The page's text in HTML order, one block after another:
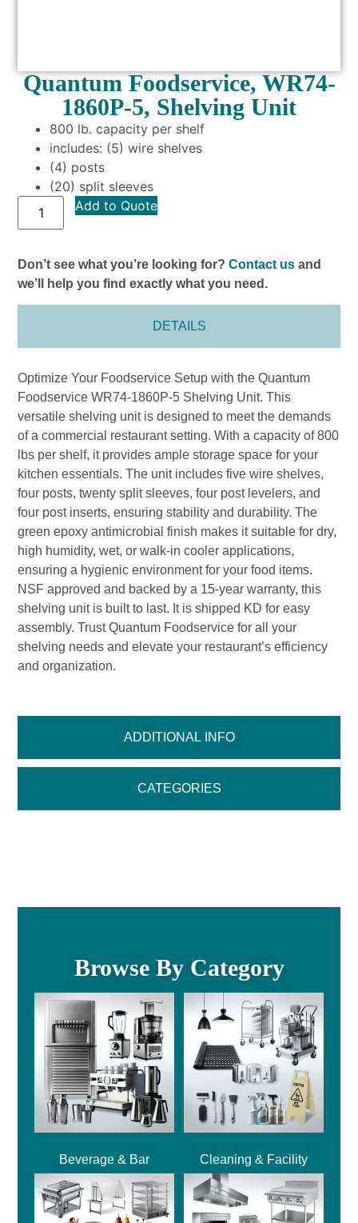
Quantum Foodservice, WR74-
1860P-5, Shelving Unit
800 lb. capacity per shelf
includes: (5) wire shelves
(4) posts
(20) split sleeves
Add to Quote
Don’t see what you’re looking for?Contact us and
we’ll help you find exactly what you need.
DETAILS
ADDITIONAL INFO
CATEGORIES
Optimize Your Foodservice Setup with the Quantum
Foodservice WR74-1860P-5 Shelving Unit. This
versatile shelving unit is designed to meet the demands
of a commercial restaurant setting. With a capacity of 800
lbs per shelf, it provides ample storage space for your
kitchen essentials. The unit includes five wire shelves,
four posts, twenty split sleeves, four post levelers, and
four post inserts, ensuring stability and durability. The
green epoxy antimicrobial finish makes it suitable for dry,
high humidity, wet, or walk-in cooler applications,
ensuring a hygienic environment for your food items.
NSF approved and backed by a 15-year warranty, this
shelving unit is built to last. It is shipped KD for easy
assembly. Trust Quantum Foodservice for all your
shelving needs and elevate your restaurant’s efficiency
and organization.
Browse By Category
Beverage & Bar Cleaning & Facility